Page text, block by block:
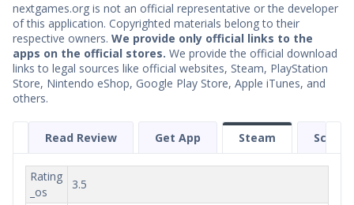
nextgames.org is not an official representative or the developer
of this application. Copyrighted materials belong to their
respective owners. We provide only official links to the
apps on the official stores. We provide the official download
links to legal sources like official websites, Steam, PlayStation
Store, Nintendo eShop, Google Play Store, Apple iTunes, and
others.
Read Review Get App Steam
Rating
_os
3.5